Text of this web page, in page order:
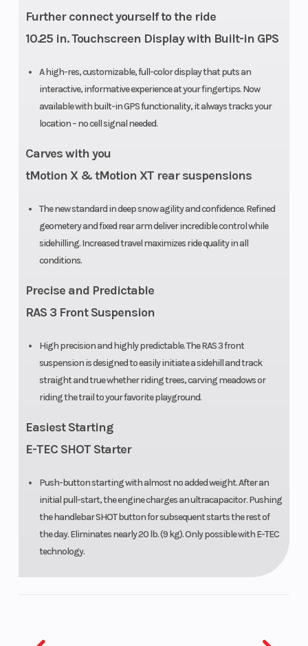
Further connect yourself to the ride
10.25 in. Touchscreen Display with Built-in GPS
A high-res, customizable, full-color display that puts an
interactive, informative experience at your fingertips. Now
available with built-in GPS functionality, it always tracks your
location – no cell signal needed.
Carves with you
tMotion X & tMotion XT rear suspensions
The new standard in deep snow agility and confidence. Refined
geometery and fixed rear arm deliver incredible control while
sidehilling. Increased travel maximizes ride quality in all
conditions.
Precise and Predictable
RAS 3 Front Suspension
High precision and highly predictable. The RAS 3 front
suspension is designed to easily initiate a sidehill and track
straight and true whether riding trees, carving meadows or
riding the trail to your favorite playground.
Easiest Starting
E-TEC SHOT Starter
Push-button starting with almost no added weight. After an
initial pull-start, the engine charges an ultracapacitor. Pushing
the handlebar SHOT button for subsequent starts the rest of
the day. Eliminates nearly 20 lb. (9 kg). Only possible with E-TEC
technology.
direct
injection
with
additional
II with
FlexEdge:
Engine
Clutch
pDrive with
clickers
Front Track
Front Travel
Oil Capacity 3.4 L /3.6 qt